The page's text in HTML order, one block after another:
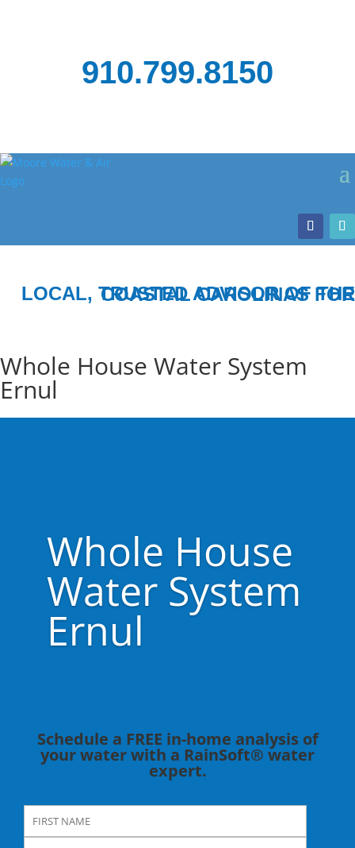
910.799.8150
LOCAL, TRUSTED ADVISOR OF THE COASTAL CAROLINAS FOR
Whole House Water System
Ernul
Whole House
Water System
Ernul
Schedule a FREE in-home analysis of
your water with a RainSoft® water
expert.